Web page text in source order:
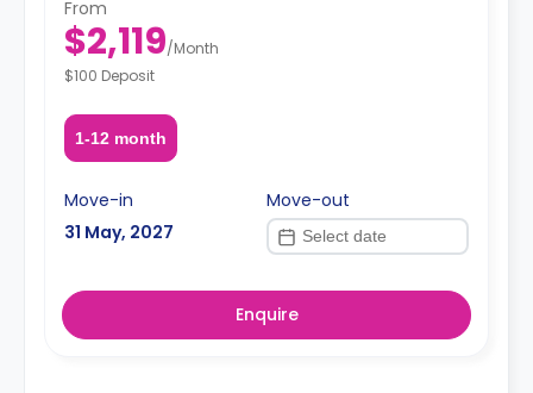
move-in date, move-out date and your furnishing
preference.
From
$2,119/Month
$100 Deposit
1-12 month
Move-in
31 May, 2027
Move-out
Enquire